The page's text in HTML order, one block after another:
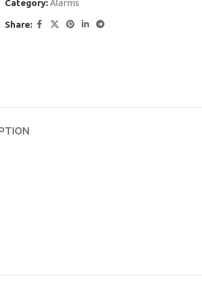
Category:Alarms
Share: